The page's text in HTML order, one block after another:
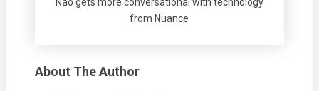
Nao gets more conversational with technology
from Nuance
About The Author